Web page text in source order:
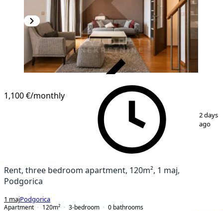
1,100 €/monthly
2 days
ago
Rent, three bedroom apartment, 120m², 1 maj,
Podgorica
1 majPodgorica
Apartment
120m² 3-bedroom 0 bathrooms